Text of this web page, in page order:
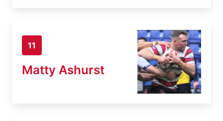
11
Matty Ashurst